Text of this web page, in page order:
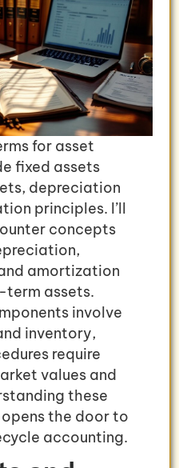
for asset
fixed assets
depreciation
principles. I’ll
concepts
amortization
assets.
involve
inventory,
require
values and
these
the door to
accounting.